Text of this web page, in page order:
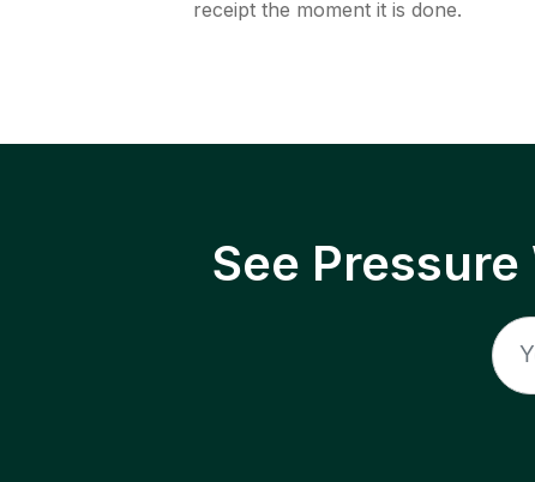
receipt the moment it is done.
See